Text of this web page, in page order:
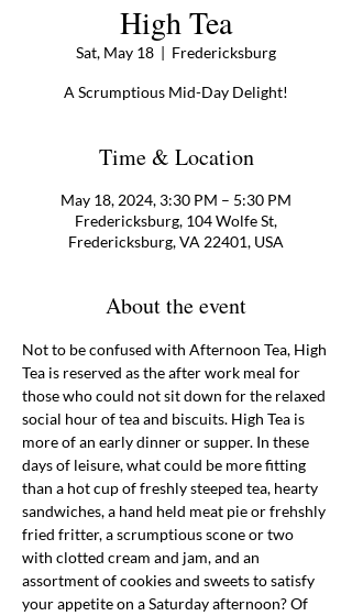
High Tea
Sat, May 18
  |
Fredericksburg
A Scrumptious Mid-Day Delight!
Time & Location
May 18, 2024, 3:30 PM – 5:30 PM
Fredericksburg, 104 Wolfe St,
Fredericksburg, VA 22401, USA
About the event
Not to be confused with Afternoon Tea, High
Tea is reserved as the after work meal for
those who could not sit down for the relaxed
social hour of tea and biscuits. High Tea is
more of an early dinner or supper. In these
days of leisure, what could be more fitting
than a hot cup of freshly steeped tea, hearty
sandwiches, a hand held meat pie or frehshly
fried fritter, a scrumptious scone or two
with clotted cream and jam, and an
assortment of cookies and sweets to satisfy
your appetite on a Saturday afternoon? Of